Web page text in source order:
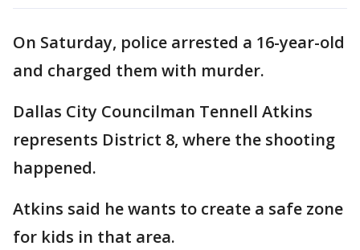
On Saturday, police arrested a 16-year-old
and charged them with murder.
Dallas City Councilman Tennell Atkins
represents District 8, where the shooting
happened.
Atkins said he wants to create a safe zone
for kids in that area.